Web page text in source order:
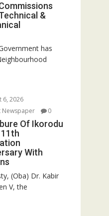
&
has
6, 2026
Newspaper
0
Of Ikorodu
With
(Oba) Dr. Kabir
V, the